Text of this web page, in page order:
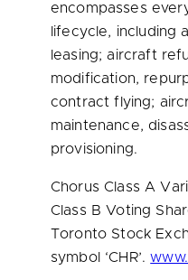
encompasses
lifecycle, including
leasing; aircraft
modification,
contract flying;
maintenance,
provisioning.
Chorus Class A
Class B Voting
Toronto Stock
symbol ‘CHR’.